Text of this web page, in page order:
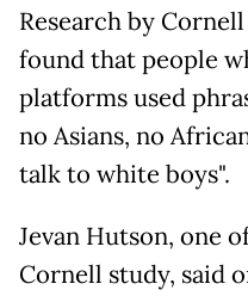
Research by
found that people
platforms used
no Asians, no
talk to white boys".
Jevan Hutson, one
Cornell study, said